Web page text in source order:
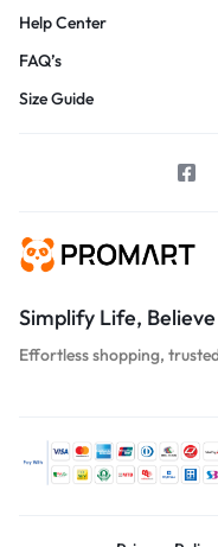
Help Center
FAQ’s
Size Guide
Simplify Life, Believe
Effortless shopping,